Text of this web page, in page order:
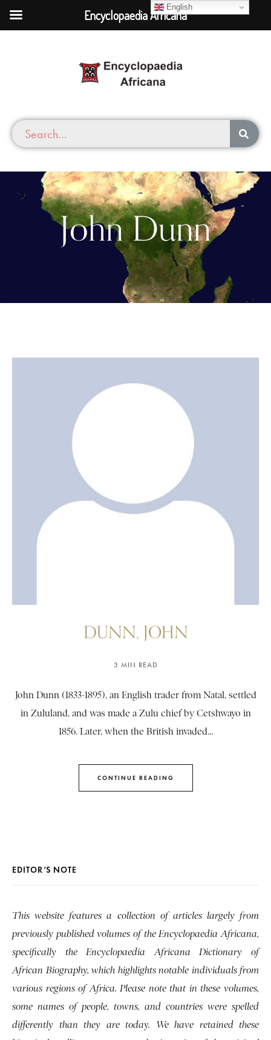
John Dunn
DUNN, JOHN
3 MIN READ
John Dunn (1833-1895), an English trader from Natal, settled
in Zululand, and was made a Zulu chief by Cetshwayo in
1856. Later, when the British invaded...
CONTINUE READING
EDITOR’S NOTE
This website features a collection of articles largely from
previously published volumes of the Encyclopaedia Africana,
specifically the Encyclopaedia Africana Dictionary of
African Biography, which highlights notable individuals from
various regions of Africa. Please note that in these volumes,
some names of people, towns, and countries were spelled
differently than they are today. We have retained these
English
Encyclopaedia Africana